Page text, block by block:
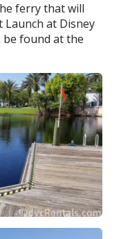
ferry that will
at Disney
be found at the